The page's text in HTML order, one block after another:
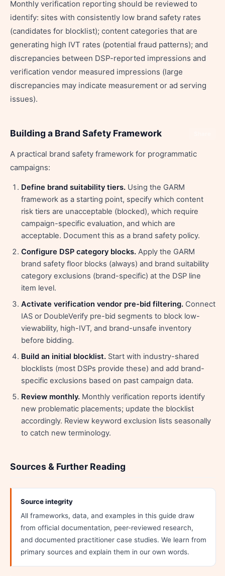
Monthly verification reporting should be reviewed to
identify: sites with consistently low brand safety rates
(candidates for blocklist); content categories that are
generating high IVT rates (potential fraud patterns); and
discrepancies between DSP-reported impressions and
verification vendor measured impressions (large
discrepancies may indicate measurement or ad serving
issues).
Building a Brand Safety Framework
A practical brand safety framework for programmatic
campaigns:
Define brand suitability tiers. Using the GARM
framework as a starting point, specify which content
risk tiers are unacceptable (blocked), which require
campaign-specific evaluation, and which are
acceptable. Document this as a brand safety policy.
Configure DSP category blocks. Apply the GARM
brand safety floor blocks (always) and brand suitability
category exclusions (brand-specific) at the DSP line
item level.
Activate verification vendor pre-bid filtering. Connect
IAS or DoubleVerify pre-bid segments to block low-
viewability, high-IVT, and brand-unsafe inventory
before bidding.
Build an initial blocklist. Start with industry-shared
blocklists (most DSPs provide these) and add brand-
specific exclusions based on past campaign data.
Review monthly. Monthly verification reports identify
new problematic placements; update the blocklist
accordingly. Review keyword exclusion lists seasonally
to catch new terminology.
Sources & Further Reading
Source integrity
All frameworks, data, and examples in this guide draw
from official documentation, peer-reviewed research,
and documented practitioner case studies. We learn from
primary sources and explain them in our own words.